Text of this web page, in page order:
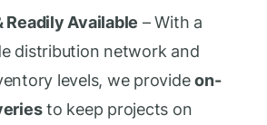
Readily Available – With a
distribution network and
levels, we provideon-
to keep projects on